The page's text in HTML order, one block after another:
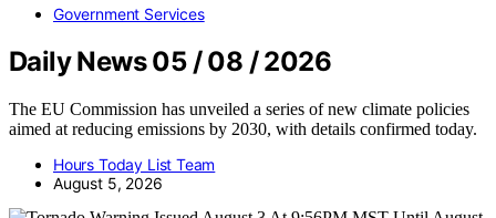
Government Services
Daily News 05 / 08 / 2026
The EU Commission has unveiled a series of new climate policies
aimed at reducing emissions by 2030, with details confirmed today.
Hours Today List Team
August 5, 2026